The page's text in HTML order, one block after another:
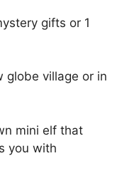
gifts or 1
globe village or in
mini elf that
you with